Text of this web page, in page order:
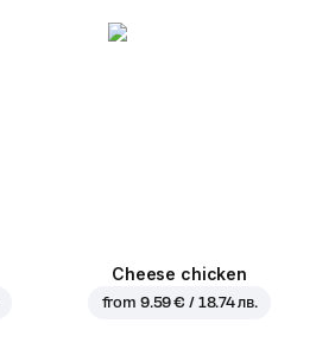
Cheese chicken
from 9.59 € / 18.74 лв.